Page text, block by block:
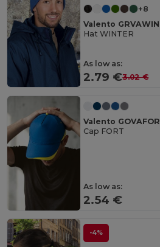
+8
Valento GRVAWIN
Hat WINTER
As low as:
2.79 €3.02 €
Valento GOVAFOR
Cap FORT
As low as:
2.54 €
-4%